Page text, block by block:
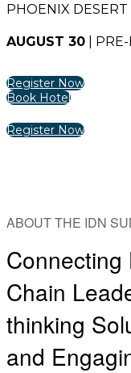
PHOENIX
AUGUST 30 |
Register Now
Book Hotel
Register Now
ABOUT THE IDN
Chain
thinking
and